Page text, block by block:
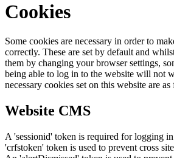
Cookies
Some cookies are necessary in order to
correctly. These are set by default and
them by changing your browser settings,
being able to log in to the website will not
necessary cookies set on this website are
Website CMS
A 'sessionid' token is required for logging
'crfstoken' token is used to prevent cross